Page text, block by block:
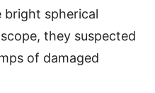
bright spherical
they suspected
of damaged